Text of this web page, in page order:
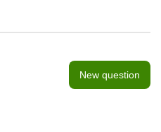
New question